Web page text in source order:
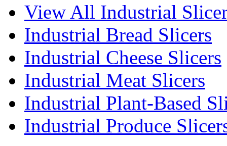
View All Industrial
Industrial Bread Slicers
Industrial Cheese Slicers
Industrial Meat Slicers
Industrial Plant-Based
Industrial Produce